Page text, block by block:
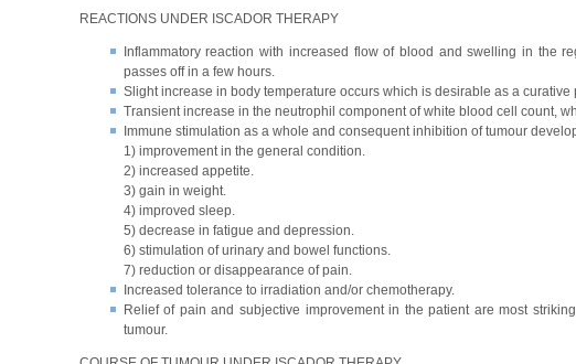
REACTIONS UNDER ISCADOR THERAPY
Inflammatory reaction with increased flow of blood and swelling in the
passes off in a few hours.
Slight increase in body temperature occurs which is desirable as a curative
Transient increase in the neutrophil component of white blood cell count,
Immune stimulation as a whole and consequent inhibition of tumour
1) improvement in the general condition.
2) increased appetite.
3) gain in weight.
4) improved sleep.
5) decrease in fatigue and depression.
6) stimulation of urinary and bowel functions.
7) reduction or disappearance of pain.
Increased tolerance to irradiation and/or chemotherapy.
Relief of pain and subjective improvement in the patient are most
tumour.